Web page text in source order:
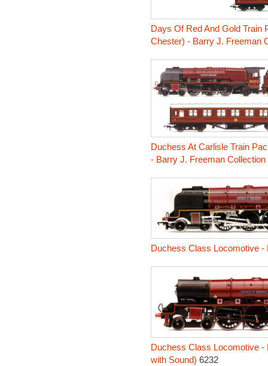
Days Of Red And Gold Train
Chester) - Barry J. Freeman
Duchess At Carlisle Train
- Barry J. Freeman Collection
Duchess Class Locomotive
Duchess Class Locomotive
with Sound) 6232